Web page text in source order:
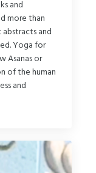
and
more than
and
Yoga for
Asanas or
of the human
and